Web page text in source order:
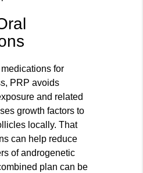
for
PRP avoids
and related
growth factors to
locally. That
can help reduce
of androgenetic
plan can be